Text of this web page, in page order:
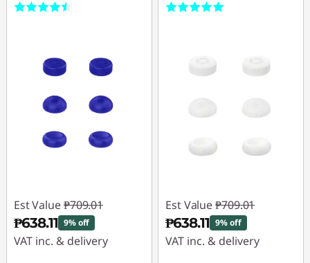
Est Value ₱709.01
₱638.11 9% off
VAT inc. & delivery
Est Value ₱709.01
₱638.11 9% off
VAT inc. & delivery